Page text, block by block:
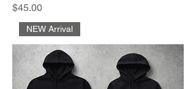
Price
$45.00
NEW Arrival